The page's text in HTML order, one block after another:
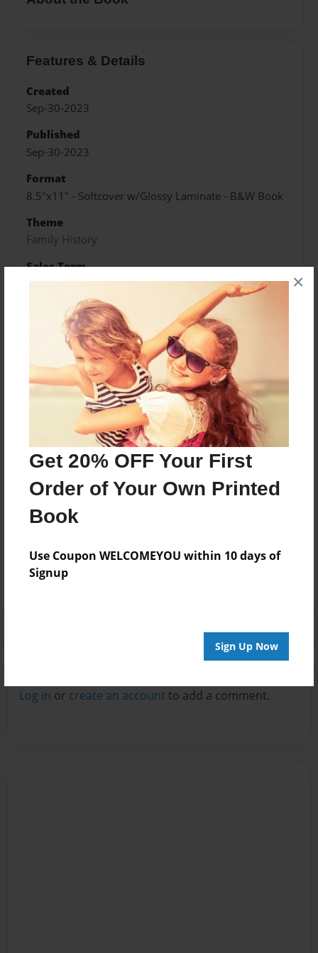
Get 20% OFF Your First
Order of Your Own Printed
Book
Use Coupon WELCOMEYOU within 10 days of
Signup
Sign Up Now
×
Features & Details
Created
Sep-30-2023
Published
Sep-30-2023
Format
8.5"x11" - Softcover w/Glossy Laminate - B&W Book
Theme
Family History
Sales Term
Everyone
Preview Limit
364 pages
About Author
Darron Jones
Joined: Oct-25-2020
Messages from the Author
No author messages are available for this book.
Log in or create an account to add a comment.